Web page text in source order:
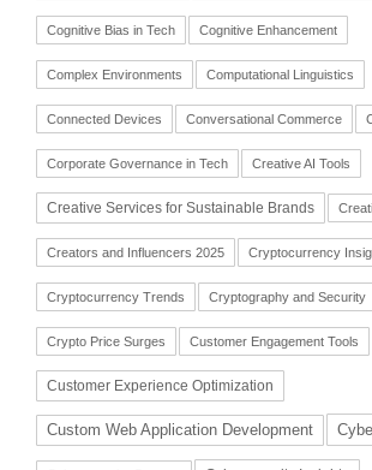
Cognitive Bias in Tech Cognitive Enhancement
Complex Environments Computational Linguistics
Connected Devices Conversational Commerce
Corporate Governance in Tech Creative AI Tools
Creative Services for Sustainable Brands
Creators and Influencers 2025 Cryptocurrency
Cryptocurrency Trends Cryptography and Security
Crypto Price Surges Customer Engagement Tools
Customer Experience Optimization
Custom Web Application Development